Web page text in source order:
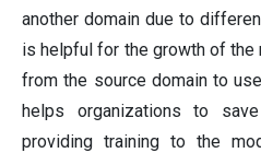
another domain due to
is helpful for the growth of the
from the source domain to
helps organizations to
providing training to the